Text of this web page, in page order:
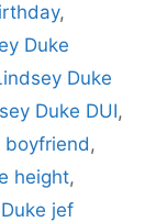
,
Duke
Duke
Duke DUI,
boyfriend,
height,
jef